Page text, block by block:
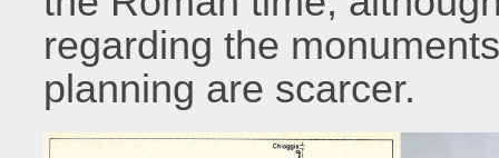
regarding the
planning are scarcer.